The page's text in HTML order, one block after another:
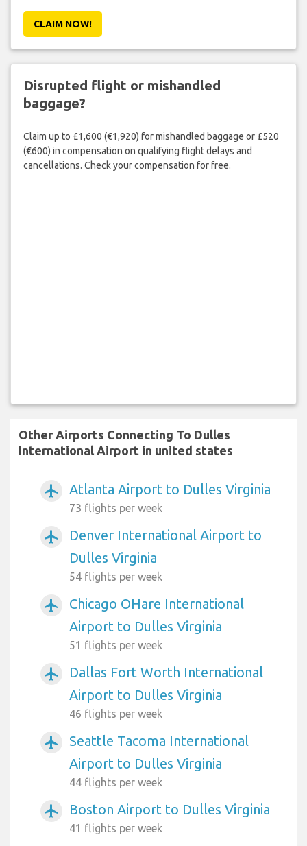
CLAIM NOW!
Disrupted flight or mishandled
baggage?
Claim up to £1,600 (€1,920) for mishandled baggage or £520
(€600) in compensation on qualifying flight delays and
cancellations. Check your compensation for free.
Other Airports Connecting To Dulles
International Airport in united states
airplanemode_active Atlanta Airport to Dulles Virginia
73 flights per week
airplanemode_active
Denver International Airport to
Dulles Virginia
54 flights per week
airplanemode_active
Chicago OHare International
Airport to Dulles Virginia
51 flights per week
airplanemode_active
Dallas Fort Worth International
Airport to Dulles Virginia
46 flights per week
airplanemode_active
Seattle Tacoma International
Airport to Dulles Virginia
44 flights per week
airplanemode_active Boston Airport to Dulles Virginia
41 flights per week